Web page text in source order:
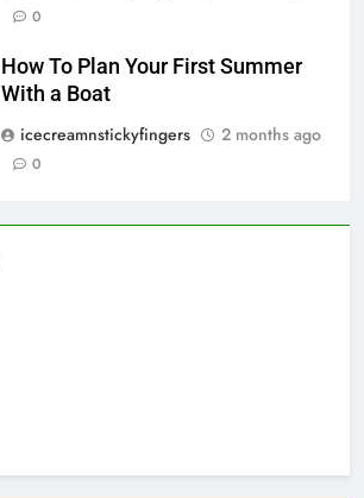
0
How To Plan Your First Summer
With a Boat
icecreamnstickyfingers
2 months ago
0